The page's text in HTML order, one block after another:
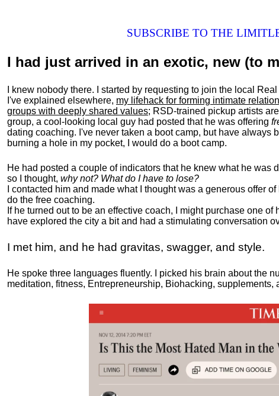
SUBSCRIBE TO THE
I had just arrived in an exotic, new (to
I knew nobody there. I started by requesting to join the local
I've explained elsewhere, my lifehack for forming intimate
groups with deeply shared values; RSD-trained pickup artists
group, a cool-looking local guy had posted that he was offering
dating coaching. I've never taken a boot camp, but have always
burning a hole in my pocket, I would do a boot camp.
He had posted a couple of indicators that he knew what he was
so I thought, why not? What do I have to lose?
I contacted him and made what I thought was a generous offer
do the free coaching.
If he turned out to be an effective coach, I might purchase one
have explored the city a bit and had a stimulating conversation
I met him, and he had gravitas, swagger, and style.
He spoke three languages fluently. I picked his brain about the
meditation, fitness, Entrepreneurship, Biohacking,